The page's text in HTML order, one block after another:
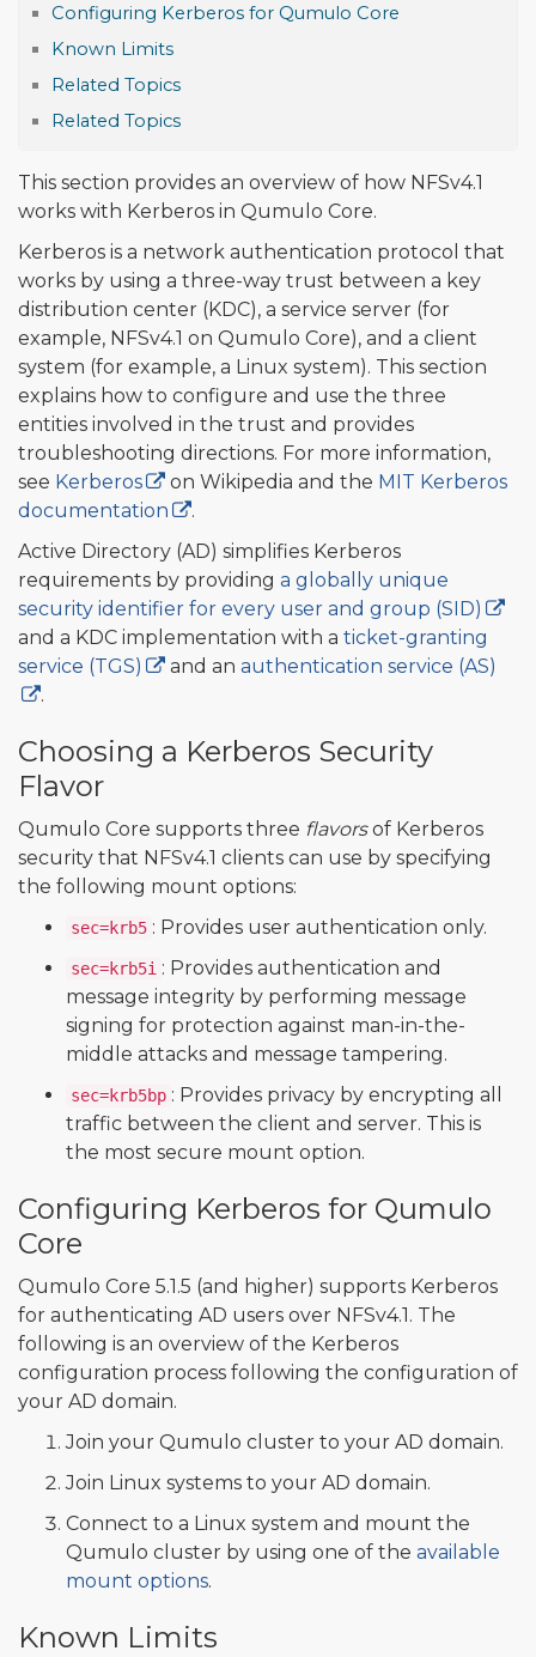
Configuring Kerberos for Qumulo Core
Known Limits
Related Topics
Related Topics
This section provides an overview of how NFSv4.1
works with Kerberos in Qumulo Core.
Kerberos is a network authentication protocol that
works by using a three-way trust between a key
distribution center (KDC), a service server (for
example, NFSv4.1 on Qumulo Core), and a client
system (for example, a Linux system). This section
explains how to configure and use the three
entities involved in the trust and provides
troubleshooting directions. For more information,
see Kerberos on Wikipedia and the MIT Kerberos
documentation
.
Active Directory (AD) simplifies Kerberos
requirements by providing a globally unique
security identifier for every user and group (SID)
and a KDC implementation with a ticket-granting
service (TGS)
and an authentication service (AS)
.
Choosing a Kerberos Security
Flavor
Qumulo Core supports three flavorsof Kerberos
security that NFSv4.1 clients can use by specifying
the following mount options:
sec=krb5 : Provides user authentication only.
sec=krb5i : Provides authentication and
message integrity by performing message
signing for protection against man-in-the-
middle attacks and message tampering.
sec=krb5bp : Provides privacy by encrypting all
traffic between the client and server. This is
the most secure mount option.
Configuring Kerberos for Qumulo
Core
Qumulo Core 5.1.5 (and higher) supports Kerberos
for authenticating AD users over NFSv4.1. The
following is an overview of the Kerberos
configuration process following the configuration of
your AD domain.
Join your Qumulo cluster to your AD domain.
Join Linux systems to your AD domain.
Connect to a Linux system and mount the
Qumulo cluster by using one of the available
mount options.
Known Limits